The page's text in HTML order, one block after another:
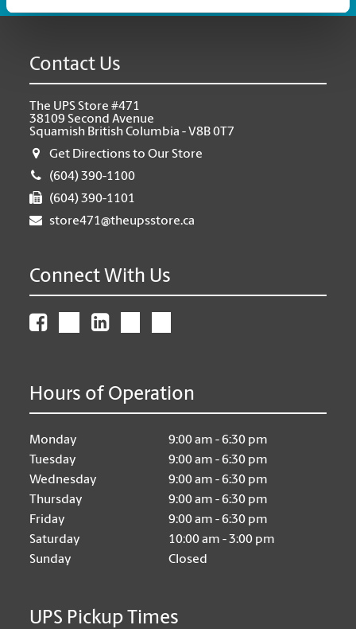
Contact Us
The UPS Store #471
38109 Second Avenue
Squamish British Columbia - V8B 0T7
Get Directions to Our Store
(604) 390-1100
(604) 390-1101
store471@theupsstore.ca
Connect With Us
Hours of Operation
Monday
9:00 am - 6:30 pm
Tuesday
9:00 am - 6:30 pm
Wednesday
9:00 am - 6:30 pm
Thursday
9:00 am - 6:30 pm
Friday
9:00 am - 6:30 pm
Saturday
10:00 am - 3:00 pm
Sunday
Closed
UPS Pickup Times